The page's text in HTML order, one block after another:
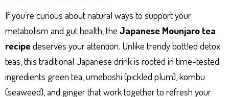
ts
Ap
p
se
ng
er
bo
ok
er
es
t
e
If you’re curious about natural ways to support your
metabolism and gut health, the Japanese Mounjaro tea
recipe deserves your attention. Unlike trendy bottled detox
teas, this traditional Japanese drink is rooted in time-tested
ingredients green tea, umeboshi (pickled plum), kombu
(seaweed), and ginger that work together to refresh your